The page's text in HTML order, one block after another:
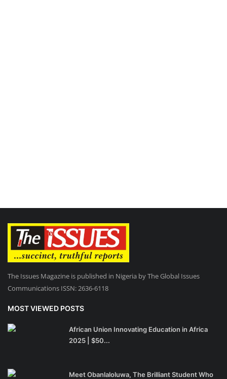
The Issues Magazine is published in Nigeria by The Global Issues
Communications ISSN: 2636-6118
MOST VIEWED POSTS
African Union Innovating Education in Africa
2025 | $50...
Meet Obanlaloluwa, The Brilliant Student Who